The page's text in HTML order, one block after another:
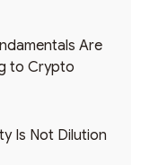
Are
to Crypto
Is Not Dilution